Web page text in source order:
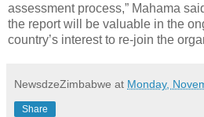
assessment process,” Mahama
the report will be valuable in the
country’s interest to re-join the
NewsdzeZimbabwe at Monday,
Share